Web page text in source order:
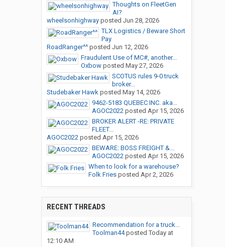
Thoughts on FleetGen
AI?
wheelsonhighwayposted Jun 28, 2026
TLX Logistics / Beware Short
Pay
RoadRanger^^posted Jun 12, 2026
Fraudulent Use of MC#, another...
Oxbowposted May 27, 2026
SCOTUS rules 9-0 truck
broker...
Studebaker Hawkposted May 14, 2026
9462-5183 QUEBEC INC. aka...
AGOC2022posted Apr 15, 2026
BROKER ALERT -RE: PRIVATE
FLEET...
AGOC2022posted Apr 15, 2026
BEWARE: BOSS FREIGHT &...
AGOC2022posted Apr 15, 2026
When to look for a warehouse?
Folk Friesposted Apr 2, 2026
RECENT THREADS
Recommendation for a truck...
Toolman44posted Today at
12:10 AM